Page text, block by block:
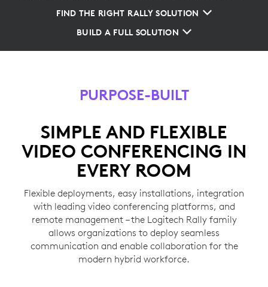
FIND THE RIGHT RALLY SOLUTION
BUILD A FULL SOLUTION
PURPOSE-BUILT
SIMPLE AND FLEXIBLE
VIDEO CONFERENCING IN
EVERY ROOM
Flexible deployments, easy installations, integration
with leading video conferencing platforms, and
remote management – the Logitech Rally family
allows organizations to deploy seamless
communication and enable collaboration for the
modern hybrid workforce.